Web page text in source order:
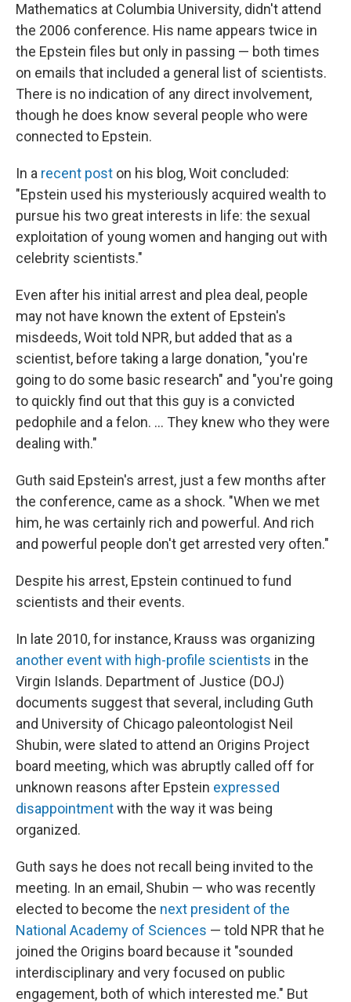
Mathematics at Columbia University, didn't attend
the 2006 conference. His name appears twice in
the Epstein files but only in passing — both times
on emails that included a general list of scientists.
There is no indication of any direct involvement,
though he does know several people who were
connected to Epstein.
In a recent post on his blog, Woit concluded:
"Epstein used his mysteriously acquired wealth to
pursue his two great interests in life: the sexual
exploitation of young women and hanging out with
celebrity scientists."
Even after his initial arrest and plea deal, people
may not have known the extent of Epstein's
misdeeds, Woit told NPR, but added that as a
scientist, before taking a large donation, "you're
going to do some basic research" and "you're going
to quickly find out that this guy is a convicted
pedophile and a felon. … They knew who they were
dealing with."
Guth said Epstein's arrest, just a few months after
the conference, came as a shock. "When we met
him, he was certainly rich and powerful. And rich
and powerful people don't get arrested very often."
Despite his arrest, Epstein continued to fund
scientists and their events.
In late 2010, for instance, Krauss was organizing
another event with high-profile scientists in the
Virgin Islands. Department of Justice (DOJ)
documents suggest that several, including Guth
and University of Chicago paleontologist Neil
Shubin, were slated to attend an Origins Project
board meeting, which was abruptly called off for
unknown reasons after Epstein expressed
disappointmentwith the way it was being
organized.
Guth says he does not recall being invited to the
meeting. In an email, Shubin — who was recently
elected to become the next president of the
National Academy of Sciences — told NPR that he
joined the Origins board because it "sounded
interdisciplinary and very focused on public
engagement, both of which interested me." But